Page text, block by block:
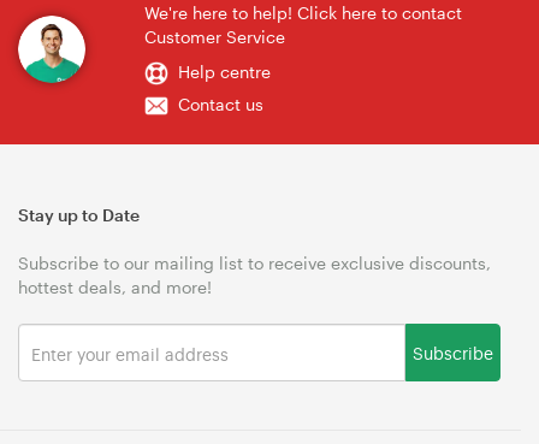
We're here to help! Click here to contact
Customer Service
Help centre
Contact us
Stay up to Date
Subscribe to our mailing list to receive exclusive discounts,
hottest deals, and more!
Subscribe